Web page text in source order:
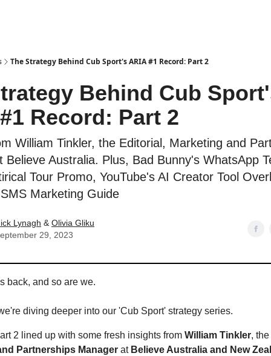
The Strategy Behind Cub Sport's ARIA #1 Record: Part 2
Behind Cub
Record: Part 2
William Tinkler, the Editorial, Marketing and
Believe Australia. Plus, Bad Bunny's WhatsApp
Tour Promo, YouTube's AI Creator Tool
Marketing Guide
Lynagh & Olivia Gliku
29, 2023
back, and so are we.
diving deeper into our 'Cub Sport' strategy series.
2 lined up with some fresh insights from William Tinkler, the
Partnerships Manager at Believe Australia and New